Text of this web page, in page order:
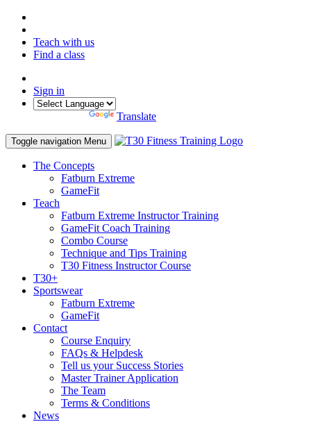
Teach with us
Find a class
Sign in
Translate
Toggle navigation Menu
The Concepts
Fatburn Extreme
GameFit
Teach
Fatburn Extreme Instructor Training
GameFit Coach Training
Combo Course
Technique and Tips Training
T30 Fitness Instructor Course
T30+
Sportswear
Fatburn Extreme
GameFit
Contact
Course Enquiry
FAQs & Helpdesk
Tell us your Success Stories
Master Trainer Application
The Team
Terms & Conditions
News